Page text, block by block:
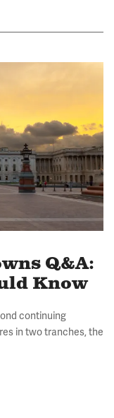
Q&A:
Know
continuing
in two tranches, the